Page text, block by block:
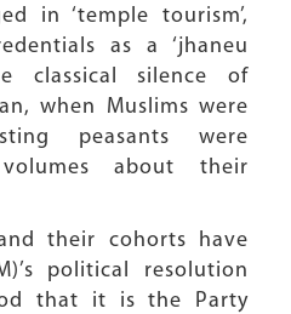
in ‘temple tourism’,
as a ‘jhaneu
classical silence of
when Muslims were
peasants were
about their
their cohorts have
political resolution
that it is the Party